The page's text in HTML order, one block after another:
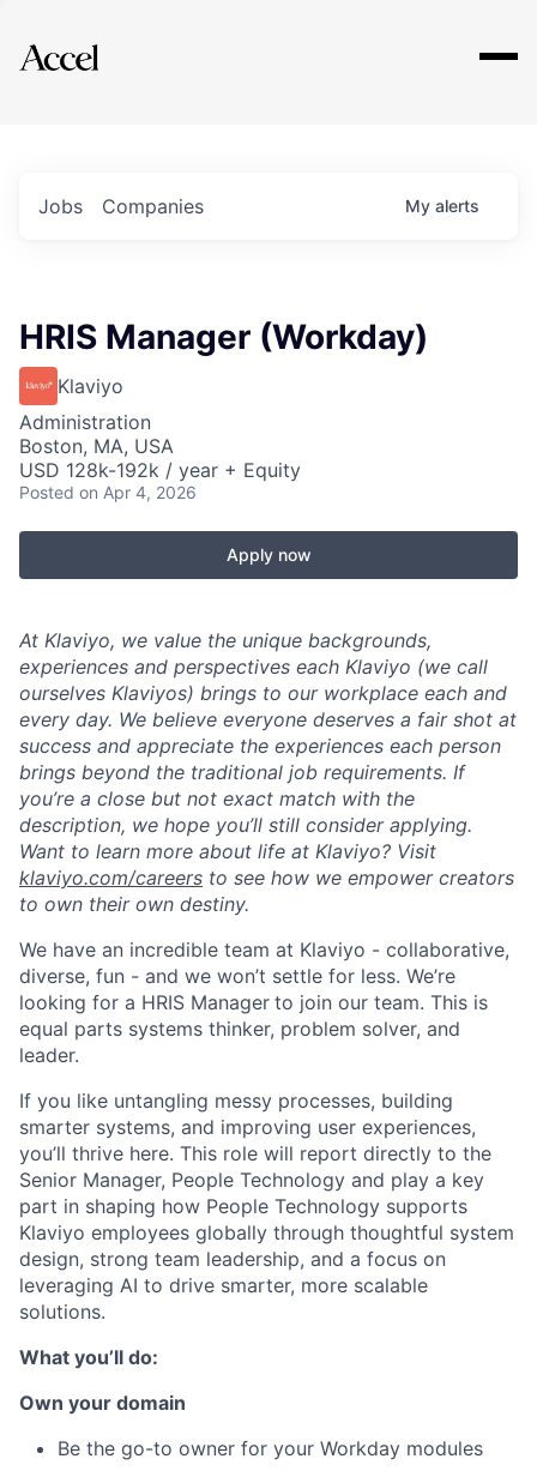
Explore
Jobs Companies My alerts
HRIS Manager (Workday)
Klaviyo
Administration
Boston, MA, USA
USD 128k-192k / year + Equity
Posted on Apr 4, 2026
Apply now
At Klaviyo, we value the unique backgrounds,
experiences and perspectives each Klaviyo (we call
ourselves Klaviyos) brings to our workplace each and
every day. We believe everyone deserves a fair shot at
success and appreciate the experiences each person
brings beyond the traditional job requirements. If
you’re a close but not exact match with the
description, we hope you’ll still consider applying.
Want to learn more about life at Klaviyo? Visit
klaviyo.com/careers to see how we empower creators
to own their own destiny.
We have an incredible team at Klaviyo - collaborative,
diverse, fun - and we won’t settle for less. We’re
looking for a HRIS Manager to join our team. This is
equal parts systems thinker, problem solver, and
leader.
If you like untangling messy processes, building
smarter systems, and improving user experiences,
you’ll thrive here. This role will report directly to the
Senior Manager, People Technology and play a key
part in shaping how People Technology supports
Klaviyo employees globally through thoughtful system
design, strong team leadership, and a focus on
leveraging AI to drive smarter, more scalable
solutions.
What you’ll do:
Own your domain
Be the go-to owner for your Workday modules